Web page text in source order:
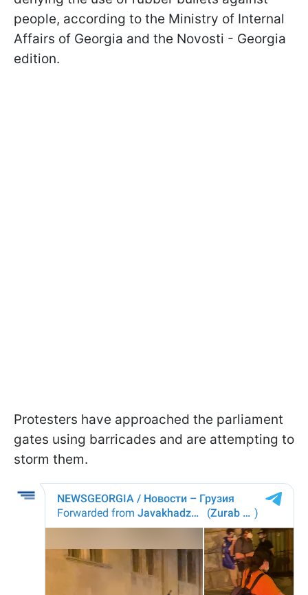
people, according to the Ministry of Internal
Affairs of Georgia and the Novosti - Georgia
edition.
Protesters have approached the parliament
gates using barricades and are attempting to
storm them.